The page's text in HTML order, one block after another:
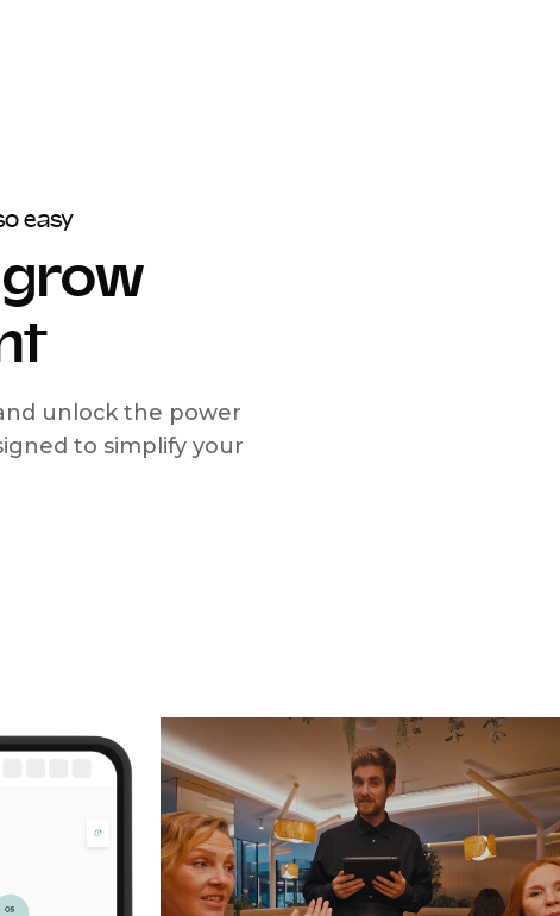
easy
unlock the power
to simplify your